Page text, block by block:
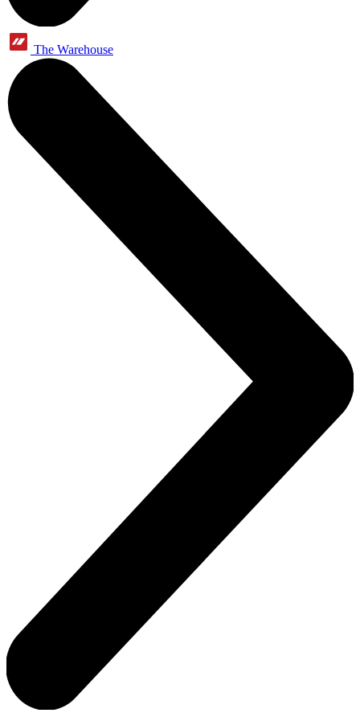
The Warehouse